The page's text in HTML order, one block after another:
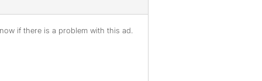
if there is a problem with this ad.